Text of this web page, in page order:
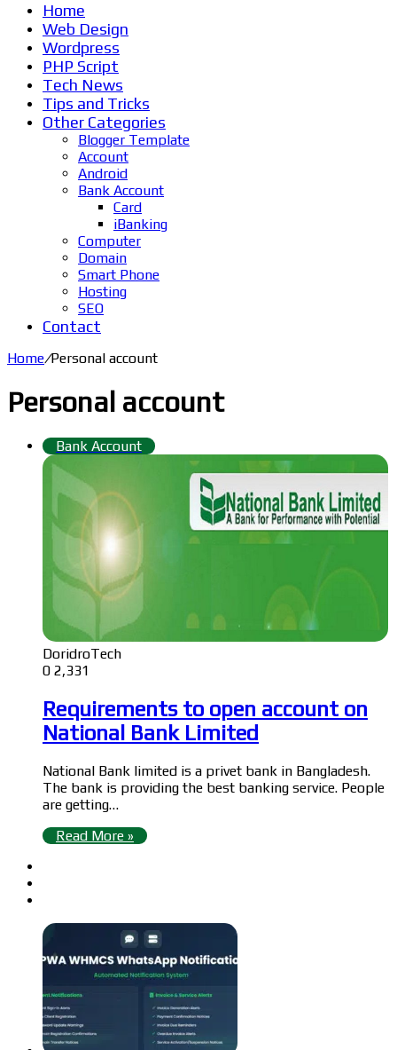
Home
Web Design
Wordpress
PHP Script
Tech News
Tips and Tricks
Other Categories
Blogger Template
Account
Android
Bank Account
Card
iBanking
Computer
Domain
Smart Phone
Hosting
SEO
Contact
Home/Personal account
Personal account
Bank Account
DoridroTech
0 2,331
Requirements to open account on
National Bank Limited
National Bank limited is a privet bank in Bangladesh.
The bank is providing the best banking service. People
are getting…
Read More »